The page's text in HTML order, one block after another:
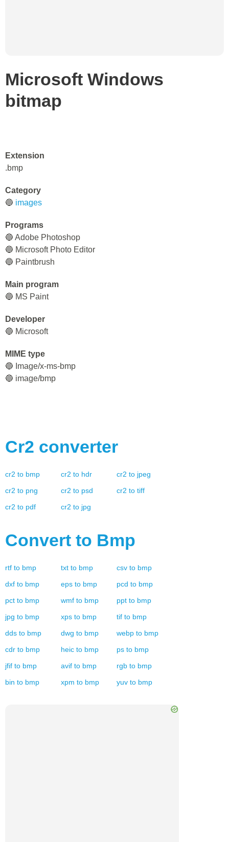
Microsoft Windows
bitmap
Extension
.bmp
Category
🔵 images
Programs
🔵 Adobe Photoshop
🔵 Microsoft Photo Editor
🔵 Paintbrush
Main program
🔵 MS Paint
Developer
🔵 Microsoft
MIME type
🔵 Image/x-ms-bmp
🔵 image/bmp
Cr2 converter
cr2 to bmp cr2 to hdr cr2 to jpeg
cr2 to png cr2 to psd cr2 to tiff
cr2 to pdf cr2 to jpg
Convert to Bmp
rtf to bmp txt to bmp csv to bmp
dxf to bmp eps to bmp pcd to bmp
pct to bmp wmf to bmp ppt to bmp
jpg to bmp xps to bmp tif to bmp
dds to bmp dwg to bmp webp to bmp
cdr to bmp heic to bmp ps to bmp
jfif to bmp avif to bmp rgb to bmp
bin to bmp xpm to bmp yuv to bmp